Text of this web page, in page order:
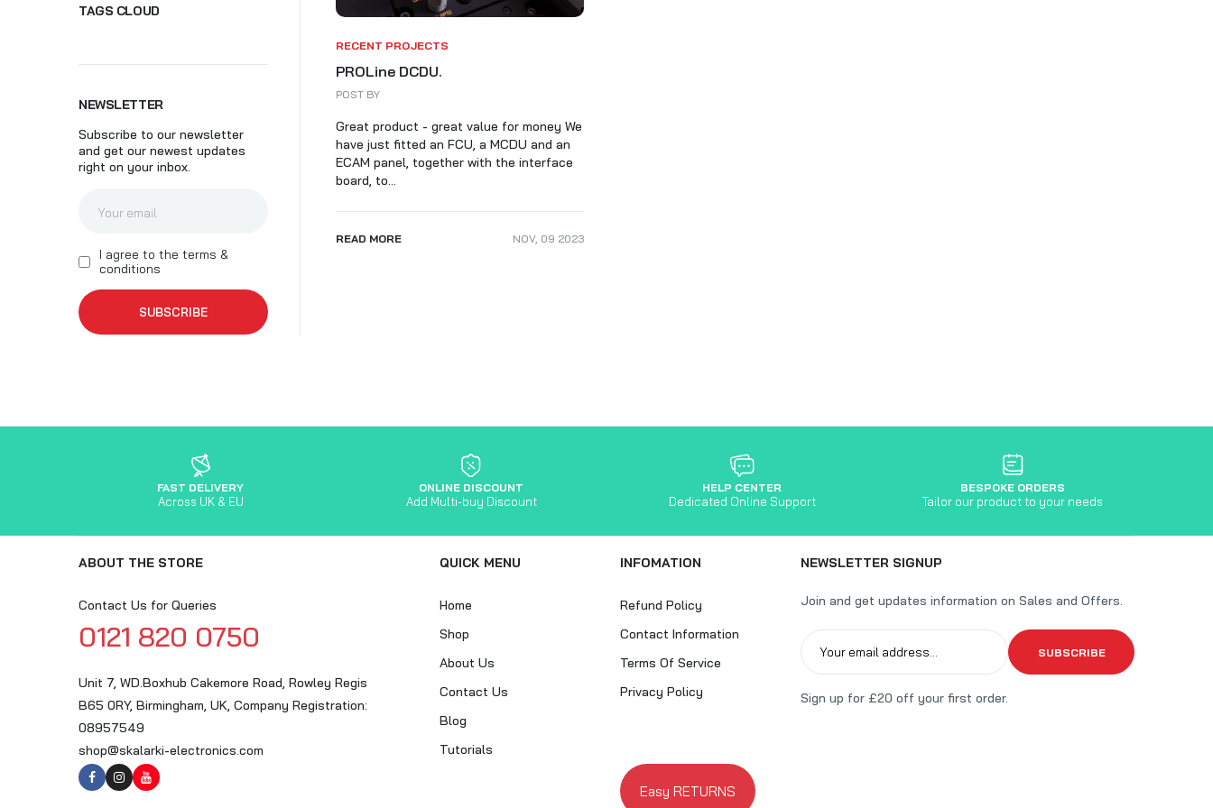
SKALARKI Professional PC
RECENT PROJECTS
PROLine DCDU.
POST BY
Great product - great value for money We
have just fitted an FCU, a MCDU and an
ECAM panel, together with the interface
board, to...
READ MORE NOV, 09 2023
TAGS CLOUD
NEWSLETTER
Subscribe to our newsletter
and get our newest updates
right on your inbox.
I agree to the terms &
conditions
FAST DELIVERY
Across UK & EU
ONLINE DISCOUNT
Add Multi-buy Discount
HELP CENTER
Dedicated Online Support
BESPOKE ORDERS
Tailor our product to your needs
ABOUT THE STORE
Contact Us for Queries
0121 820 0750
Unit 7, WD.Boxhub Cakemore Road, Rowley Regis
B65 0RY, Birmingham, UK, Company Registration:
08957549
shop@skalarki-electronics.com
QUICK MENU
Home
Shop
About Us
Contact Us
Blog
Tutorials
INFOMATION
Refund Policy
Contact Information
Terms Of Service
Privacy Policy
NEWSLETTER SIGNUP
Join and get updates information on Sales and Offers.
SUBSCRIBE
Sign up for £20 off your first order.
Easy RETURNS